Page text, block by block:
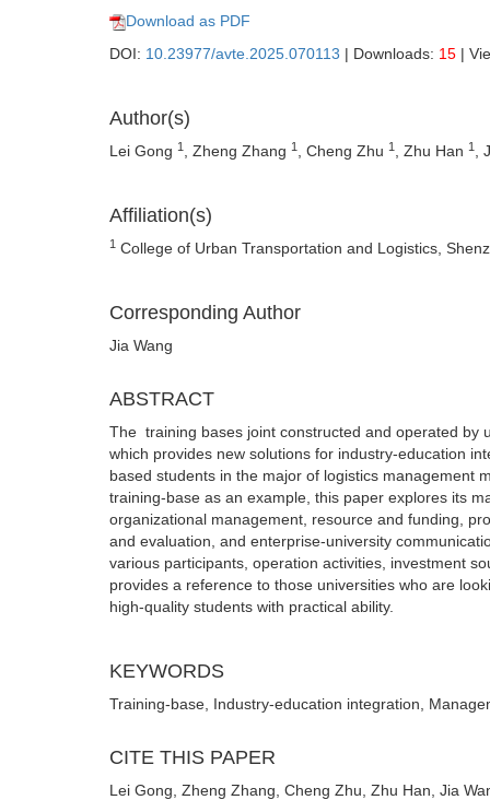
Download as PDF
DOI: 10.23977/avte.2025.070113 | Downloads: 15 |
Author(s)
Lei Gong 1 , Zheng Zhang 1 , Cheng Zhu 1 , Zhu Han 1 ,
Affiliation(s)
1 College of Urban Transportation and Logistics,
Corresponding Author
Jia Wang
ABSTRACT
The training bases joint constructed and operated by
which provides new solutions for industry-education
based students in the major of logistics management
training-base as an example, this paper explores its
organizational management, resource and funding,
and evaluation, and enterprise-university
various participants, operation activities, investment
provides a reference to those universities who are
high-quality students with practical ability.
KEYWORDS
Training-base, Industry-education integration,
CITE THIS PAPER
Lei Gong, Zheng Zhang, Cheng Zhu, Zhu Han, Jia